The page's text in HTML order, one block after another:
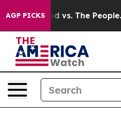
AGP PICKS
vs. The People. Big